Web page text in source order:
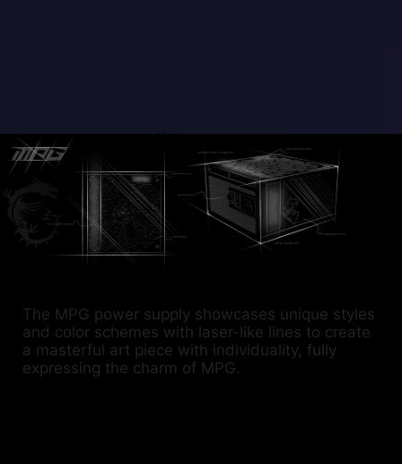
The MPG power supply showcases unique styles
and color schemes with laser-like lines to create
a masterful art piece with individuality, fully
expressing the charm of MPG.